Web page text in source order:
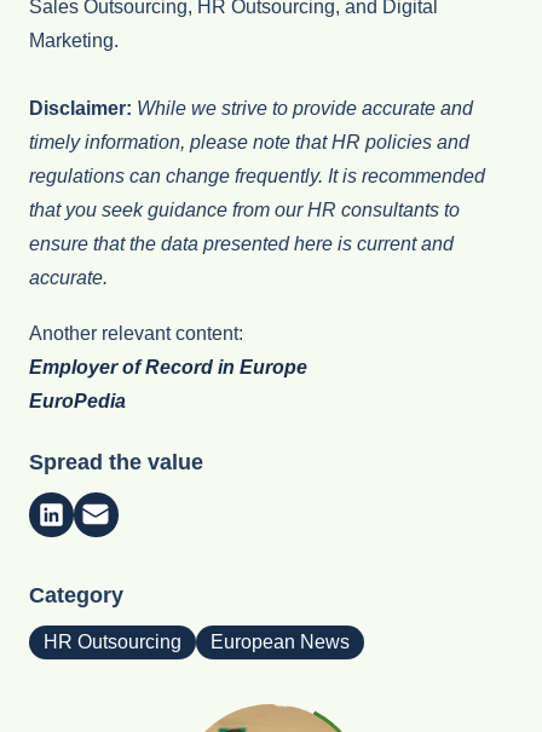
Sales Outsourcing, HR Outsourcing, and Digital
Marketing.
Disclaimer: While we strive to provide accurate and
timely information, please note that HR policies and
regulations can change frequently. It is recommended
that you seek guidance from our HR consultants to
ensure that the data presented here is current and
accurate.
Another relevant content:
Employer of Record in Europe
EuroPedia
Spread the value
Category
HR Outsourcing European News